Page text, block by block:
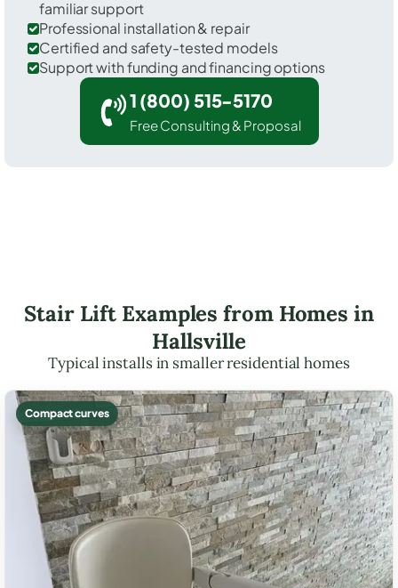
familiar support
Professional installation & repair
Certified and safety-tested models
Support with funding and financing options
1 (800) 515-5170
Free Consulting & Proposal
Stair Lift Examples from Homes in
Hallsville
Typical installs in smaller residential homes
Compact curves